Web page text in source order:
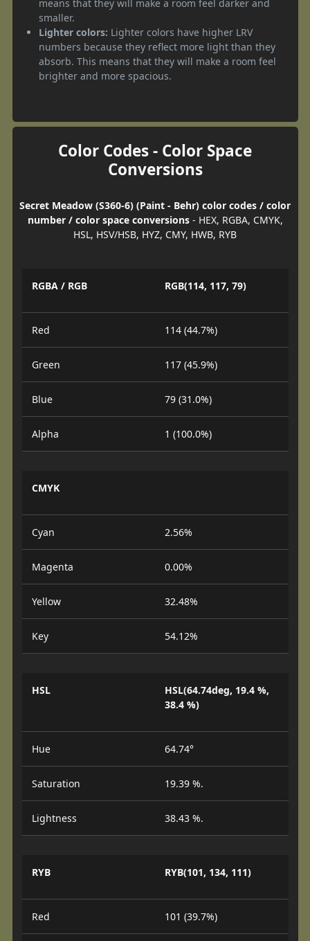
means that they will make a room feel darker and
smaller.
Lighter colors: Lighter colors have higher LRV
numbers because they reflect more light than they
absorb. This means that they will make a room feel
brighter and more spacious.
Color Codes - Color Space
Conversions
Secret Meadow (S360-6) (Paint - Behr) color codes / color
number / color space conversions- HEX, RGBA, CMYK,
HSL, HSV/HSB, HYZ, CMY, HWB, RYB
RGBA / RGB RGB(114, 117, 79)
Red 114 (44.7%)
Green 117 (45.9%)
Blue 79 (31.0%)
Alpha 1 (100.0%)
CMYK
Cyan 2.56%
Magenta 0.00%
Yellow 32.48%
Key 54.12%
HSL
HSL(64.74deg, 19.4 %,
38.4 %)
Hue 64.74°
Saturation 19.39 %.
Lightness 38.43 %.
RYB RYB(101, 134, 111)
Red 101 (39.7%)